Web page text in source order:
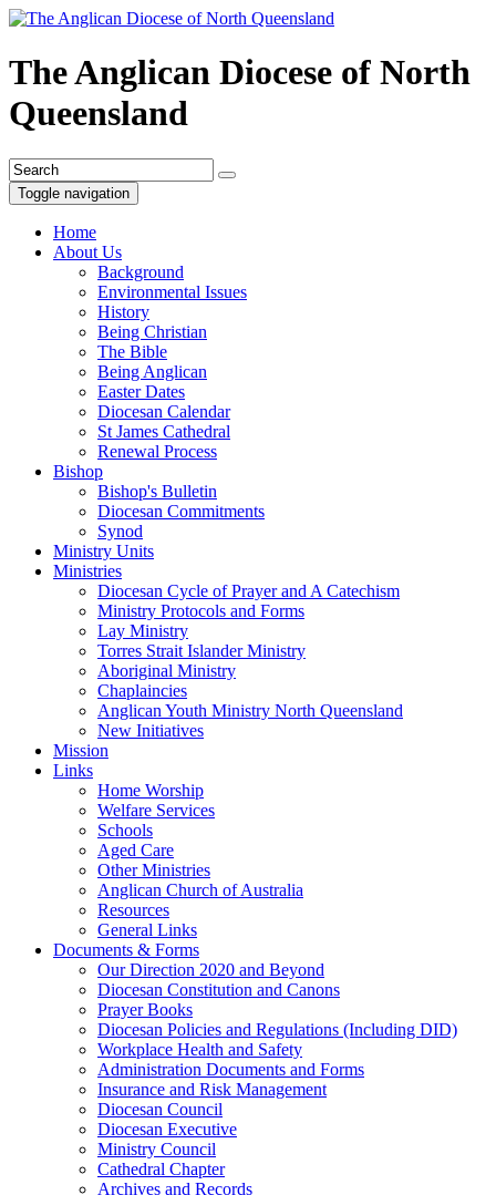
The Anglican Diocese of North
Queensland
Toggle navigation
Home
About Us
Background
Environmental Issues
History
Being Christian
The Bible
Being Anglican
Easter Dates
Diocesan Calendar
St James Cathedral
Renewal Process
Bishop
Bishop's Bulletin
Diocesan Commitments
Synod
Ministry Units
Ministries
Diocesan Cycle of Prayer and A Catechism
Ministry Protocols and Forms
Lay Ministry
Torres Strait Islander Ministry
Aboriginal Ministry
Chaplaincies
Anglican Youth Ministry North Queensland
New Initiatives
Mission
Links
Home Worship
Welfare Services
Schools
Aged Care
Other Ministries
Anglican Church of Australia
Resources
General Links
Documents & Forms
Our Direction 2020 and Beyond
Diocesan Constitution and Canons
Prayer Books
Diocesan Policies and Regulations (Including DID)
Workplace Health and Safety
Administration Documents and Forms
Insurance and Risk Management
Diocesan Council
Diocesan Executive
Ministry Council
Cathedral Chapter
Archives and Records